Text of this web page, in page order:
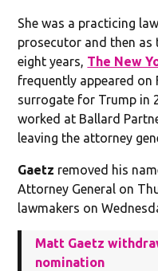
She was a practicing
prosecutor and then as
eight years, The New
frequently appeared on
surrogate for Trump in
worked at Ballard
leaving the attorney
Gaetz removed his
Attorney General on
lawmakers on
Matt Gaetz
nomination